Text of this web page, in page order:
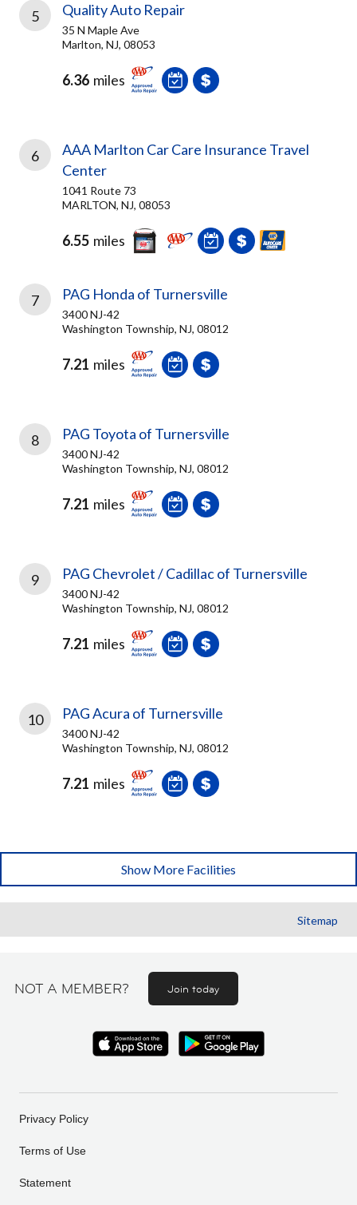
5 Quality Auto Repair
35 N Maple Ave
Marlton, NJ, 08053
6.36 miles
6
AAA Marlton Car Care Insurance Travel
Center
1041 Route 73
MARLTON, NJ, 08053
6.55 miles
7 PAG Honda of Turnersville
3400 NJ-42
Washington Township, NJ, 08012
7.21 miles
8 PAG Toyota of Turnersville
3400 NJ-42
Washington Township, NJ, 08012
7.21 miles
9 PAG Chevrolet / Cadillac of Turnersville
3400 NJ-42
Washington Township, NJ, 08012
7.21 miles
10 PAG Acura of Turnersville
3400 NJ-42
Washington Township, NJ, 08012
7.21 miles
Show More Facilities
Sitemap
NOT A MEMBER? Join today
Privacy Policy
Terms of Use
Statement